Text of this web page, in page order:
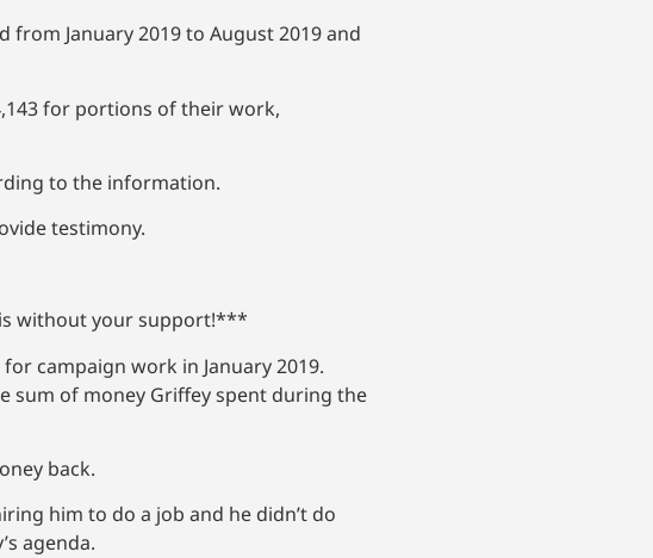
January 2019 to August 2019 and
for portions of their work,
to the information.
testimony.
without your support!***
campaign work in January 2019.
sum of money Griffey spent during the
back.
him to do a job and he didn’t do
agenda.